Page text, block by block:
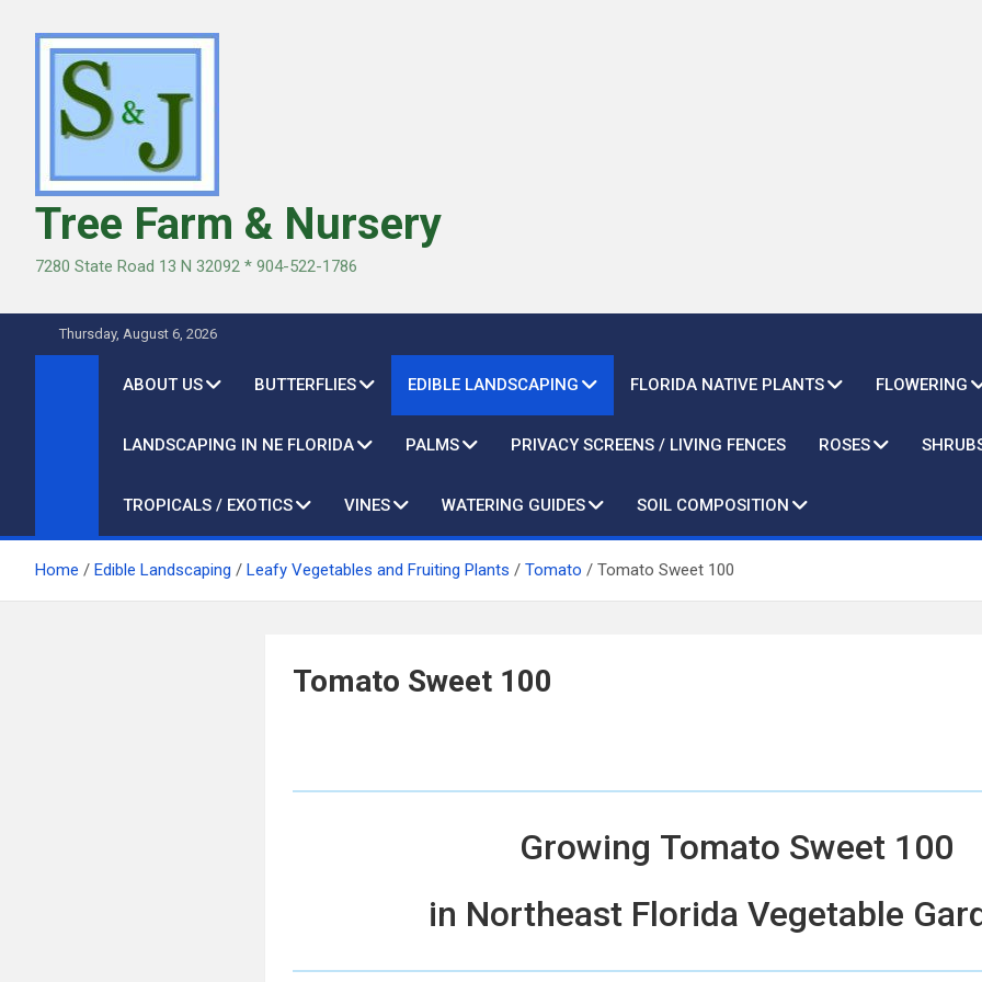
Tree Farm & Nursery
7280 State Road 13 N 32092 * 904-522-1786
Thursday, August 6, 2026
ABOUT US BUTTERFLIES EDIBLE LANDSCAPING FLORIDA NATIVE PLANTS FLOWERING
LANDSCAPING IN NE FLORIDA PALMS PRIVACY SCREENS / LIVING FENCES ROSES
TROPICALS / EXOTICS VINES WATERING GUIDES SOIL COMPOSITION
Home Edible Landscaping Leafy Vegetables and Fruiting Plants Tomato Tomato Sweet 100
Tomato Sweet 100
Growing Tomato Sweet 100
in Northeast Florida Vegetable